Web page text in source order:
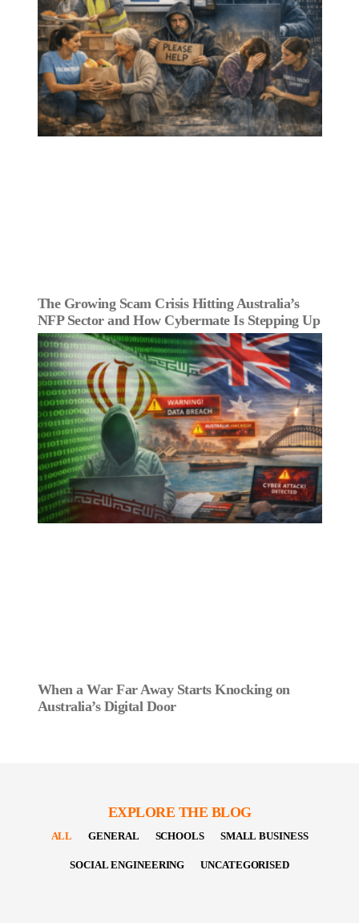
The Growing Scam Crisis Hitting Australia’s
NFP Sector and How Cybermate Is Stepping Up
When a War Far Away Starts Knocking on
Australia’s Digital Door
EXPLORE THE BLOG
GENERAL SCHOOLS SMALL BUSINESS
SOCIAL ENGINEERING UNCATEGORISED
ALL